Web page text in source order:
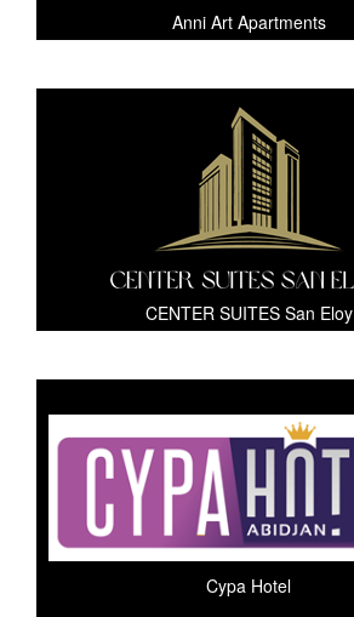
Anni Art Apartments
CENTER SUITES San Eloy
Cypa Hotel